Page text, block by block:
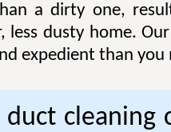
a dirty one,
less dusty home.
expedient than
cleaning